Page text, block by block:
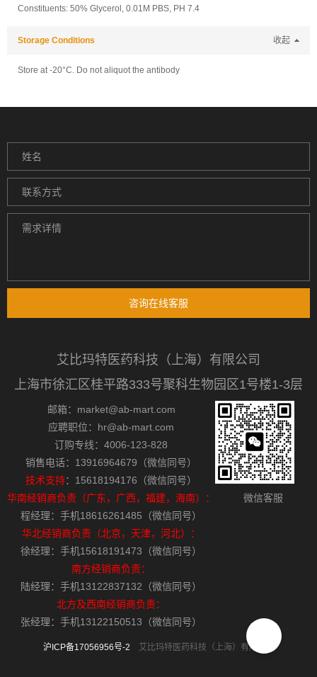
Constituents: 50% Glycerol, 0.01M PBS, PH 7.4
Storage Conditions 收起
Store at -20°C. Do not aliquot the antibody
咨询在线客服
艾比玛特医药科技（上海）有限公司
上海市徐汇区桂平路333号聚科生物园区1号楼1-3层
邮箱：market@ab-mart.com
应聘职位：hr@ab-mart.com
订购专线：4006-123-828
销售电话：13916964679（微信同号）
技术支持：15618194176（微信同号）
华南经销商负责（广东，广西，福建，海南）：
程经理：手机18616261485（微信同号）
华北经销商负责（北京，天津，河北）：
徐经理：手机15618191473（微信同号）
南方经销商负责：
陆经理：手机13122837132（微信同号）
北方及西南经销商负责：
张经理：手机13122150513（微信同号）
微信客服
沪ICP备17056956号-2 艾比玛特医药科技（上海）有限公司